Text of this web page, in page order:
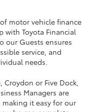
motor vehicle finance
with Toyota Financial
our Guests ensures
service, and
needs.
Croydon or Five Dock,
Managers are
it easy for our